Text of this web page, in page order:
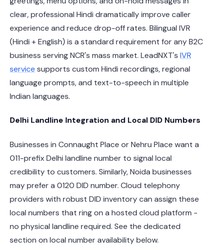
clear, professional Hindi dramatically improve caller
experience and reduce drop-off rates. Bilingual IVR
(Hindi + English) is a standard requirement for any B2C
business serving NCR's mass market. LeadNXT's IVR
service supports custom Hindi recordings, regional
language prompts, and text-to-speech in multiple
Indian languages.
Delhi Landline Integration and Local DID Numbers
Businesses in Connaught Place or Nehru Place want a
011-prefix Delhi landline number to signal local
credibility to customers. Similarly, Noida businesses
may prefer a 0120 DID number. Cloud telephony
providers with robust DID inventory can assign these
local numbers that ring on a hosted cloud platform -
no physical landline required. See the dedicated
section on local number availability below.